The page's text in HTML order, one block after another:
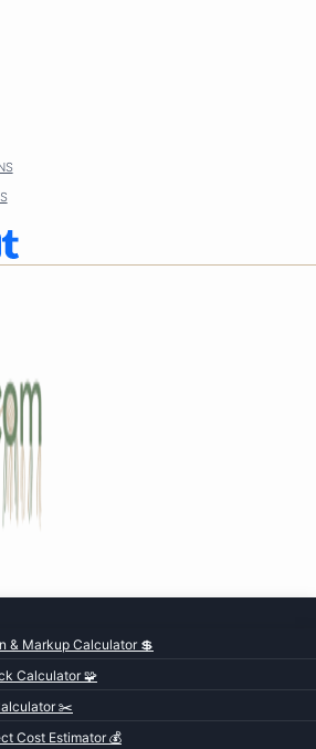
& Markup Calculator 💲
Calculator 🧩
✂️
Cost Estimator 💰